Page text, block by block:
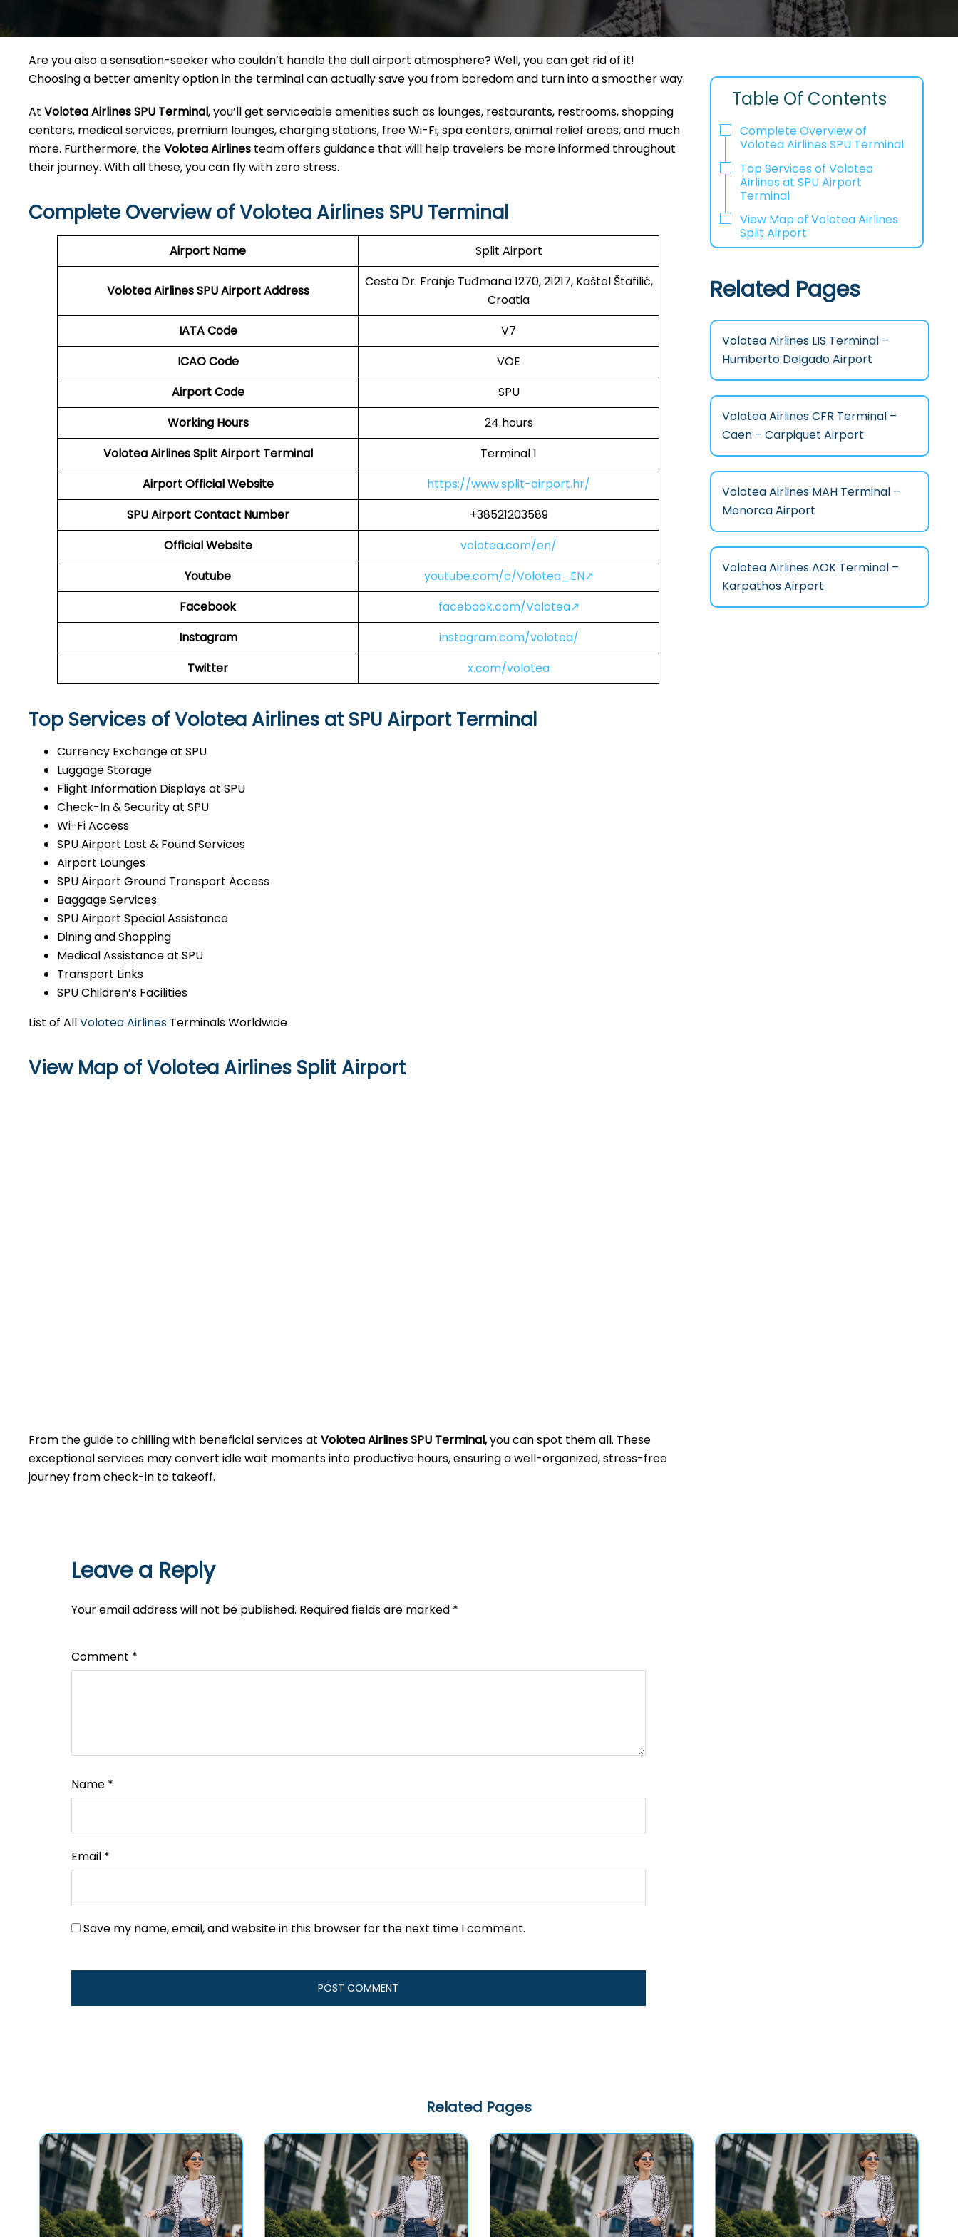
Are you also a sensation-seeker who couldn’t handle the dull airport atmosphere? Well, you can get rid of it!
Choosing a better amenity option in the terminal can actually save you from boredom and turn into a smoother way.
At Volotea Airlines SPU Terminal, you’ll get serviceable amenities such as lounges, restaurants, restrooms, shopping
centers, medical services, premium lounges, charging stations, free Wi-Fi, spa centers, animal relief areas, and much
more. Furthermore, theVolotea Airlines team offers guidance that will help travelers be more informed throughout
their journey. With all these, you can fly with zero stress.
Complete Overview of Volotea Airlines SPU Terminal
Airport Name Split Airport
Volotea Airlines SPUAirport Address
Cesta Dr. Franje Tuđmana 1270, 21217, Kaštel Štafilić,
Croatia
IATA Code
V7
ICAO Code
VOE
Airport Code
SPU
Working Hours
24 hours
Volotea Airlines Split Airport Terminal
Terminal 1
Airport Official Website
https://www.split-airport.hr/
SPUAirport Contact Number
+38521203589
Official Website
volotea.com/en/
Youtube
youtube.com/c/Volotea_EN↗
Facebook
facebook.com/Volotea↗
Instagram
instagram.com/volotea/
Twitter
x.com/volotea
Top Services of Volotea Airlines at SPU Airport Terminal
Currency Exchange at SPU
Luggage Storage
Flight Information Displays at SPU
Check-In & Security at SPU
Wi-Fi Access
SPU Airport Lost & Found Services
Airport Lounges
SPU Airport Ground Transport Access
Baggage Services
SPU Airport Special Assistance
Dining and Shopping
Medical Assistance at SPU
Transport Links
SPU Children’s Facilities
List of AllVolotea Airlines Terminals Worldwide
View Map of Volotea Airlines Split Airport
From the guide to chilling with beneficial services at Volotea Airlines SPU Terminal,you can spot them all. These
exceptional services may convert idle wait moments into productive hours, ensuring a well-organized, stress-free
journey from check-in to takeoff.
Leave a Reply
Your email address will not be published. Required fields are marked *
Comment *
Name *
Email *
Save my name, email, and website in this browser for the next time I comment.
Table Of Contents
Complete Overview of
Volotea Airlines SPU Terminal
Top Services of Volotea
Airlines at SPU Airport
Terminal
View Map of Volotea Airlines
Split Airport
Related Pages
Volotea Airlines LIS Terminal –
Humberto Delgado Airport
Volotea Airlines CFR Terminal –
Caen – Carpiquet Airport
Volotea Airlines MAH Terminal –
Menorca Airport
Volotea Airlines AOK Terminal –
Karpathos Airport
Related Pages